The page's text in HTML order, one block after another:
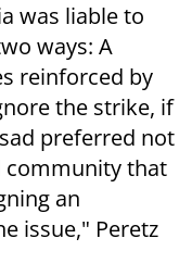
was liable to
ways: A
reinforced by
the strike, if
preferred not
community that
an
issue," Peretz